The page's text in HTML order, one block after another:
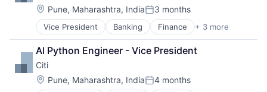
Location:
Pune, Maharashtra, IndiaPosted:
3 months
Vice President Banking Finance + 3 more
Financial Services
Lending
Payments
AI Python Engineer - Vice President
Citi
Location:
Pune, Maharashtra, IndiaPosted:
4 months